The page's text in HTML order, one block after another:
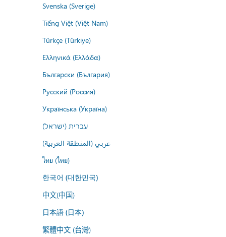
Svenska (Sverige)
Tiếng Việt (Việt Nam)
Türkçe (Türkiye)
Ελληνικά (Ελλάδα)
Български (България)
Русский (Россия)
Українська (Україна)
עברית (ישראל)
عربي (المنطقة العربية)
ไทย (ไทย)
한국어 (대한민국)
中文(中国)
日本語 (日本)
繁體中文 (台灣)